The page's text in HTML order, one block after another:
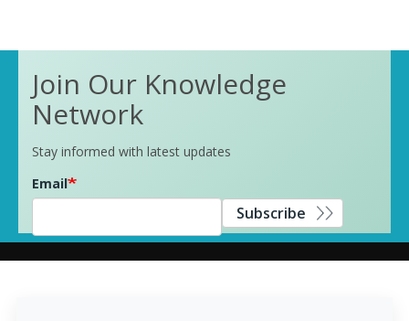
Join Our Knowledge
Network
Stay informed with latest updates
Email
Subscribe